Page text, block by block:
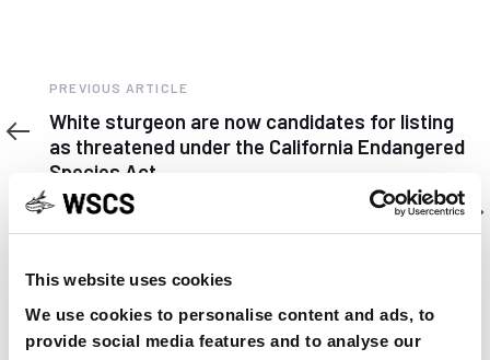
This website uses cookies
We use cookies to personalise content and ads, to
provide social media features and to analyse our
Previous
Article
PREVIOUS ARTICLE
White sturgeon are now candidates for listing
as threatened under the California Endangered
Species Act
Next
Article
NEXT ARTICLE
第十届世界鲟鱼养护大会将在湖北宜昌举行